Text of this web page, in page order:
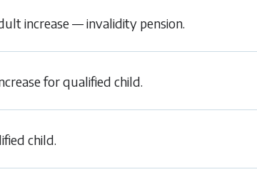
increase — invalidity pension.
for qualified child.
child.